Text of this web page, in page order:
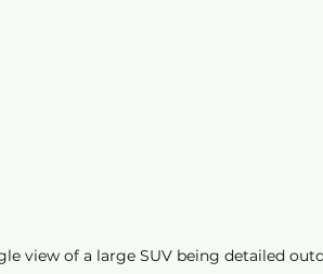
view of a large SUV being detailed